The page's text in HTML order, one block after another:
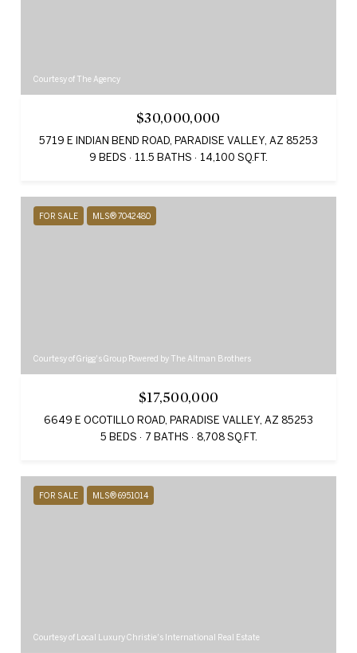
Courtesy of The Agency
$30,000,000
5719 E INDIAN BEND ROAD, PARADISE VALLEY, AZ 85253
9 BEDS
11.5 BATHS 14,100 SQ.FT.
FOR SALE MLS® 7042480
Courtesy of Grigg's Group Powered by The Altman Brothers
$17,500,000
6649 E OCOTILLO ROAD, PARADISE VALLEY, AZ 85253
5 BEDS
7 BATHS 8,708 SQ.FT.
FOR SALE MLS® 6951014
Courtesy of Local Luxury Christie's International Real Estate